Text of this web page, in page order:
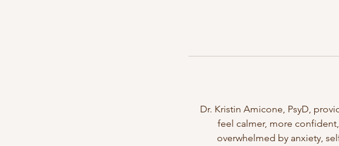
Dr. Kristin Amicone, PsyD,
feel calmer, more
overwhelmed by anxiety,